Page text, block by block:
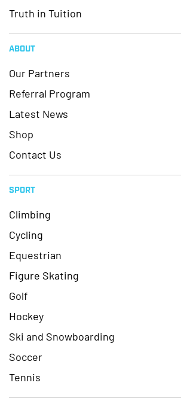
Truth in Tuition
ABOUT
Our Partners
Referral Program
Latest News
Shop
Contact Us
SPORT
Climbing
Cycling
Equestrian
Figure Skating
Golf
Hockey
Ski and Snowboarding
Soccer
Tennis